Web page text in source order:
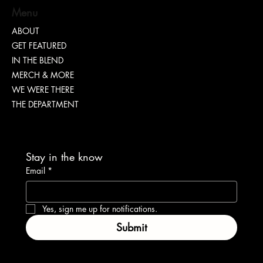
“TEASH” | SHARING WHY TRANSPARENCY IS
IMPORTANT
Menu
ABOUT
GET FEATURED
IN THE BLEND
MERCH & MORE
WE WERE THERE
THE DEPARTMENT
Stay in the know
Email *
Yes, sign me up for notifications.
Submit